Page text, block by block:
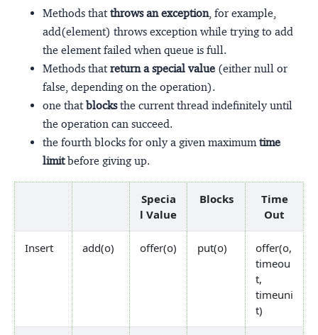
Methods thatthrows an exception, for example,
add(element) throws exception while trying to add
the element failed when queue is full.
Methods thatreturn a special value (either null or
false, depending on the operation).
one thatblocksthe current thread indefinitely until
the operation can succeed.
the fourth blocks for only a given maximum time
limitbefore giving up.
Specia
l Value
Blocks
Time
Out
Insert add(o) offer(o) put(o)
offer(o,
timeou
t,
timeuni
t)